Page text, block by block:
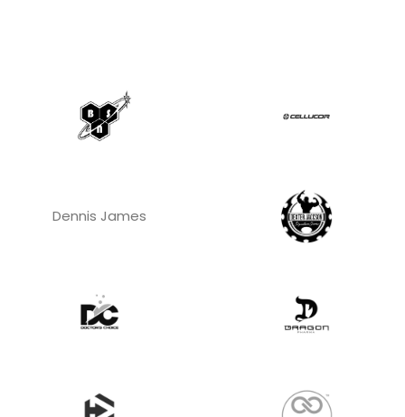
Dennis James